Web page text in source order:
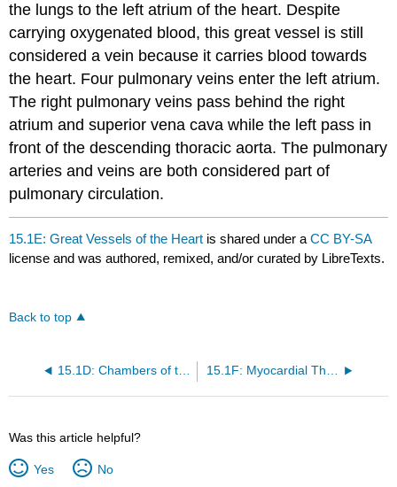
the lungs to the left atrium of the heart. Despite
carrying oxygenated blood, this great vessel is still
considered a vein because it carries blood towards
the heart. Four pulmonary veins enter the left atrium.
The right pulmonary veins pass behind the right
atrium and superior vena cava while the left pass in
front of the descending thoracic aorta. The pulmonary
arteries and veins are both considered part of
pulmonary circulation.
15.1E: Great Vessels of the Heart is shared under aCC BY-SA
license and was authored, remixed, and/or curated by LibreTexts.
Back to top
15.1D: Chambers of the Heart
Was this article helpful?
Yes No